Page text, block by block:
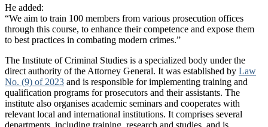
He added:
“We aim to train 100 members from various prosecution offices
through this course, to enhance their competence and expose them
to best practices in combating modern crimes.”
The Institute of Criminal Studies is a specialized body under the
direct authority of the Attorney General. It was established by Law
No. (9) of 2023 and is responsible for implementing training and
qualification programs for prosecutors and their assistants. The
institute also organises academic seminars and cooperates with
relevant local and international institutions. It comprises several
departments, including training, research and studies, and is